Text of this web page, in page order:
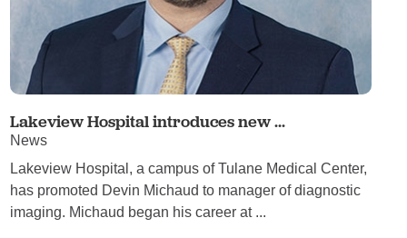
Lakeview Hospital introduces new ...
News
Lakeview Hospital, a campus of Tulane Medical Center,
has promoted Devin Michaud to manager of diagnostic
imaging. Michaud began his career at ...